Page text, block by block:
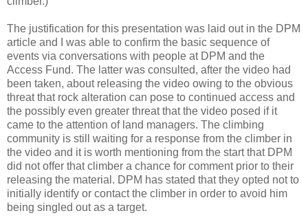
The justification for this presentation was laid out in the DPM
article and I was able to confirm the basic sequence of
events via conversations with people at DPM and the
Access Fund. The latter was consulted, after the video had
been taken, about releasing the video owing to the obvious
threat that rock alteration can pose to continued access and
the possibly even greater threat that the video posed if it
came to the attention of land managers. The climbing
community is still waiting for a response from the climber in
the video and it is worth mentioning from the start that DPM
did not offer that climber a chance for comment prior to their
releasing the material. DPM has stated that they opted not to
initially identify or contact the climber in order to avoid him
being singled out as a target.